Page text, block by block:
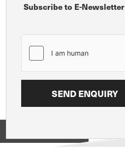
Subscribe to E-Newsletter